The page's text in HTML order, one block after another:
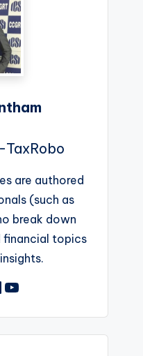
TaxRobo
are authored
(such as
break down
financial topics
YouTube